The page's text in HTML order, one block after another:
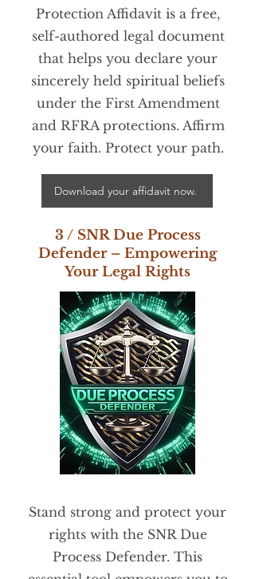
Protection Affidavit is a free,
self-authored legal document
that helps you declare your
sincerely held spiritual beliefs
under the First Amendment
and RFRA protections. Affirm
your faith. Protect your path.
Download your affidavit now.
3 / SNR Due Process
Defender – Empowering
Your Legal Rights
Stand strong and protect your
rights with the SNR Due
Process Defender. This